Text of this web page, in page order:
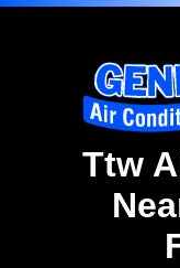
Ttw